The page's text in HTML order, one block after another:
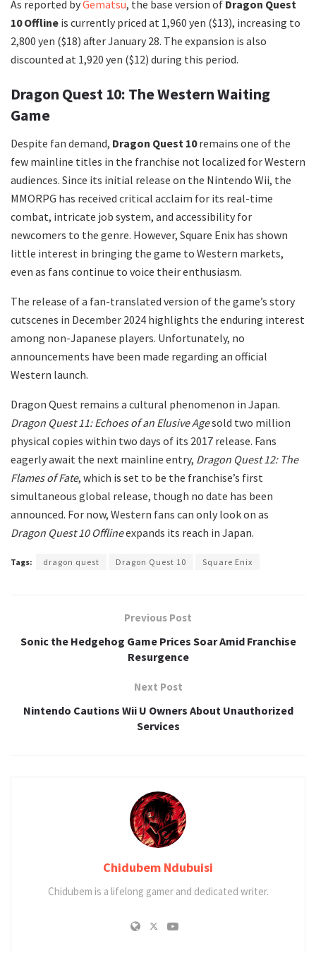
As reported byGematsu, the base version of Dragon Quest
10 Offline is currently priced at 1,960 yen ($13), increasing to
2,800 yen ($18) after January 28. The expansion is also
discounted at 1,920 yen ($12) during this period.
Dragon Quest 10: The Western Waiting
Game
Despite fan demand, Dragon Quest 10remains one of the
few mainline titles in the franchise not localized for Western
audiences. Since its initial release on the Nintendo Wii, the
MMORPG has received critical acclaim for its real-time
combat, intricate job system, and accessibility for
newcomers to the genre. However, Square Enix has shown
little interest in bringing the game to Western markets,
even as fans continue to voice their enthusiasm.
The release of a fan-translated version of the game’s story
cutscenes in December 2024 highlights the enduring interest
among non-Japanese players. Unfortunately, no
announcements have been made regarding an official
Western launch.
Dragon Quest remains a cultural phenomenon in Japan.
Dragon Quest 11: Echoes of an Elusive Agesold two million
physical copies within two days of its 2017 release. Fans
eagerly await the next mainline entry, Dragon Quest 12: The
Flames of Fate, which is set to be the franchise’s first
simultaneous global release, though no date has been
announced. For now, Western fans can only look on as
Dragon Quest 10 Offlineexpands its reach in Japan.
Tags: dragon quest Dragon Quest 10 Square Enix
Previous Post
Sonic the Hedgehog Game Prices Soar Amid Franchise
Resurgence
Next Post
Nintendo Cautions Wii U Owners About Unauthorized
Services
Chidubem Ndubuisi
Chidubem is a lifelong gamer and dedicated writer.